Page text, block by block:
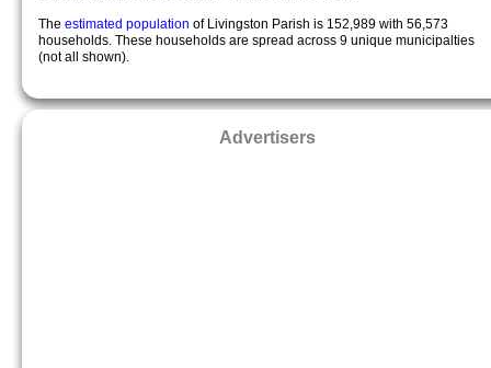
The estimated population of Livingston Parish is 152,989 with 56,573
households. These households are spread across 9 unique municipalties
(not all shown).
Advertisers